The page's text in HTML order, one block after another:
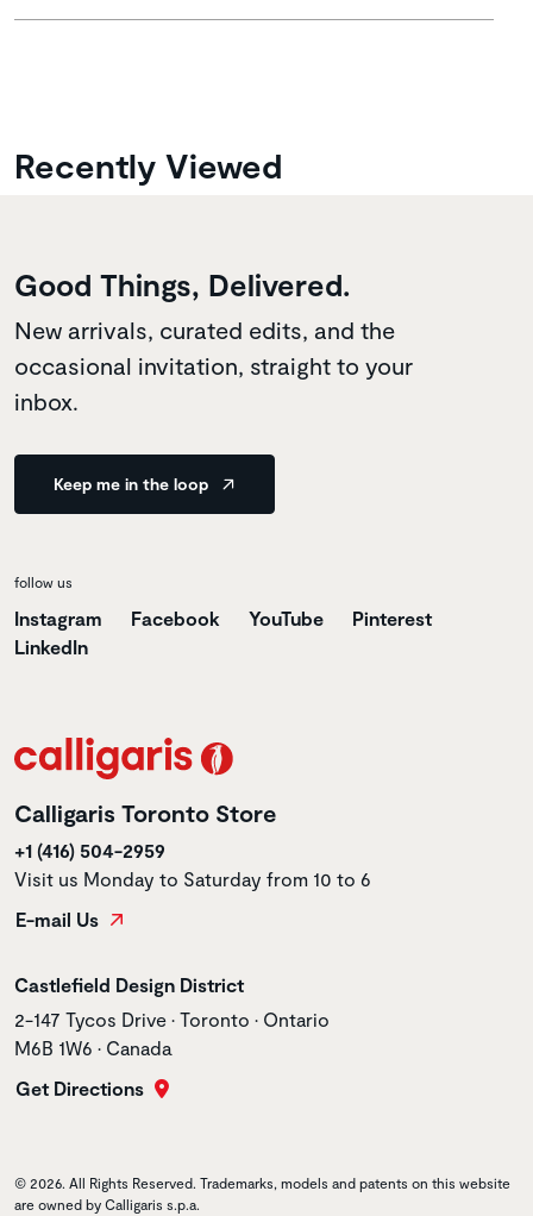
Recently Viewed
Good Things, Delivered.
New arrivals, curated edits, and the
occasional invitation, straight to your
inbox.
Keep me in the loop
follow us
Instagram Facebook YouTube
Pinterest
LinkedIn
Calligaris Toronto Store
+1 (416) 504-2959
Visit us Monday to Saturday from 10 to 6
E-mail Us
Store name
Castlefield Design District
Store address
2-147 Tycos Drive • Toronto • Ontario
M6B 1W6 • Canada
Get Directions
© 2026. All Rights Reserved. Trademarks, models and patents on this website
are owned by Calligaris s.p.a.